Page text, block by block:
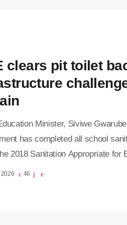
clears pit toilet
Minister, Siviwe
has completed all school
2018 Sanitation Appropriate for
Initiative. Speaking during a visit
2026 46